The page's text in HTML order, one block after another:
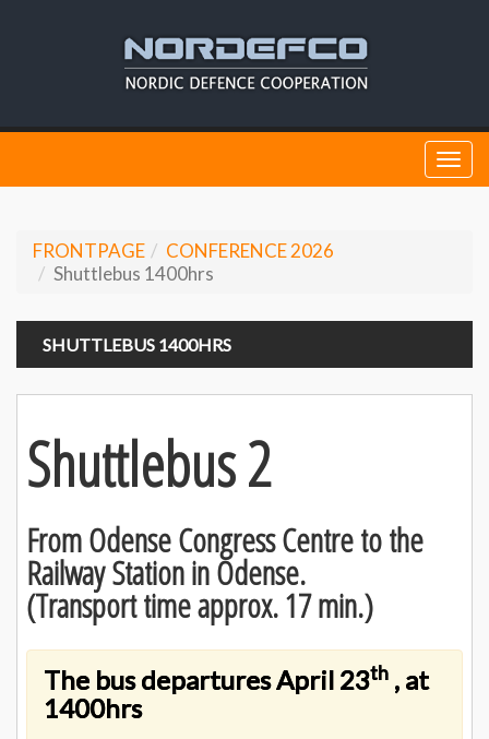
FRONTPAGE
CONFERENCE 2026
Shuttlebus 1400hrs
SHUTTLEBUS 1400HRS
Shuttlebus 2
From Odense Congress Centre to the
Railway Station in Odense.
(Transport time approx. 17 min.)
The bus departures April 23th , at
1400hrs